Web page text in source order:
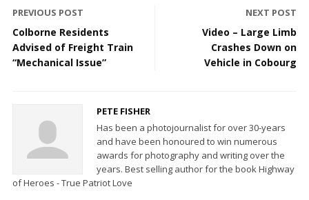
PREVIOUS POST
Colborne Residents
Advised of Freight Train
“Mechanical Issue”
NEXT POST
Video – Large Limb
Crashes Down on
Vehicle in Cobourg
PETE FISHER
Has been a photojournalist for over 30-years
and have been honoured to win numerous
awards for photography and writing over the
years. Best selling author for the book Highway
of Heroes - True Patriot Love